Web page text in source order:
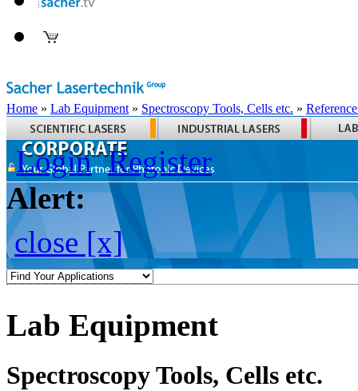
Home » Lab Equipment » Spectroscopy Tools, Cells etc. »
Login Register
Alert:
close [x]
Lab Equipment
Spectroscopy Tools, Cells etc.